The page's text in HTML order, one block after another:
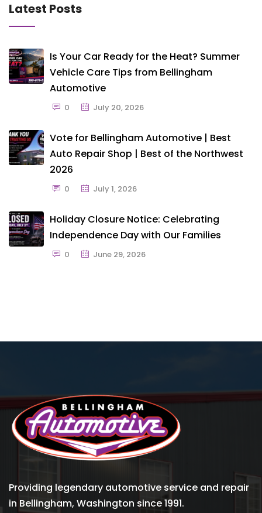
Latest Posts
Is Your Car Ready for the Heat? Summer
Vehicle Care Tips from Bellingham
Automotive
0 July 20, 2026
Vote for Bellingham Automotive | Best
Auto Repair Shop | Best of the Northwest
2026
0 July 1, 2026
Holiday Closure Notice: Celebrating
Independence Day with Our Families
0 June 29, 2026
Providing legendary automotive service and repair
in Bellingham, Washington since 1991.